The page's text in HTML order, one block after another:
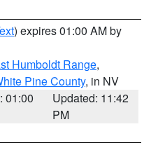
) expires 01:00 AM by
Humboldt Range,
Pine County, in NV
01:00
Updated: 11:42
PM